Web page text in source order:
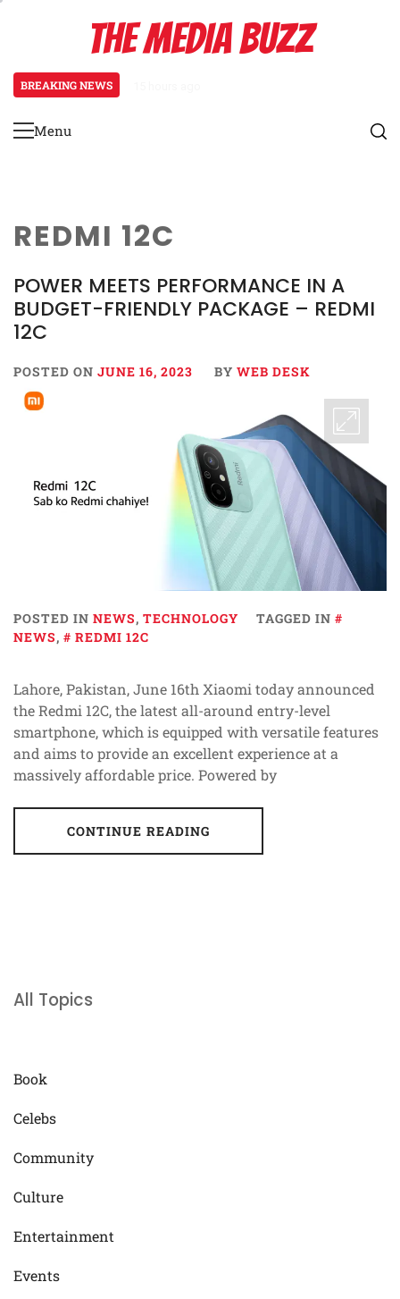
THE MEDIA BUZZ
BREAKING NEWS
Primary
Menu
REDMI 12C
POWER MEETS PERFORMANCE IN A
BUDGET-FRIENDLY PACKAGE – REDMI
12C
POSTED ON JUNE 16, 2023 BY WEB DESK
POSTED IN NEWS, TECHNOLOGY
TAGGED IN
NEWS, REDMI 12C
Lahore, Pakistan, June 16th Xiaomi today announced
the Redmi 12C, the latest all-around entry-level
smartphone, which is equipped with versatile features
and aims to provide an excellent experience at a
massively affordable price. Powered by
CONTINUE READING
All Topics
Book
Celebs
Community
Culture
Entertainment
Events